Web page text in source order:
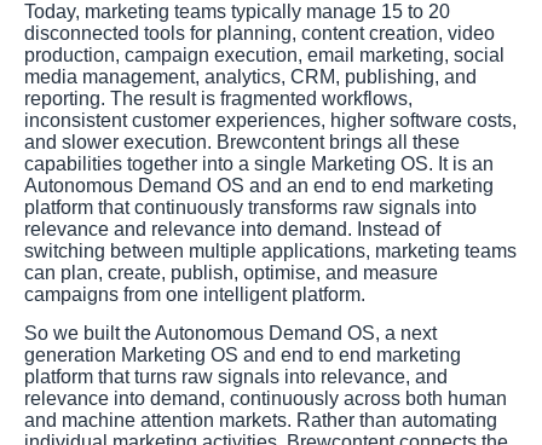
Today, marketing teams typically manage 15 to 20
disconnected tools for planning, content creation, video
production, campaign execution, email marketing, social
media management, analytics, CRM, publishing, and
reporting. The result is fragmented workflows,
inconsistent customer experiences, higher software costs,
and slower execution. Brewcontent brings all these
capabilities together into a single Marketing OS. It is an
Autonomous Demand OS and an end to end marketing
platform that continuously transforms raw signals into
relevance and relevance into demand. Instead of
switching between multiple applications, marketing teams
can plan, create, publish, optimise, and measure
campaigns from one intelligent platform.
So we built the Autonomous Demand OS, a next
generation Marketing OS and end to end marketing
platform that turns raw signals into relevance, and
relevance into demand, continuously across both human
and machine attention markets. Rather than automating